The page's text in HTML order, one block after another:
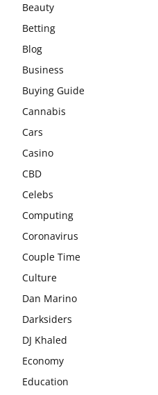
Beauty
Betting
Blog
Business
Buying Guide
Cannabis
Cars
Casino
CBD
Celebs
Computing
Coronavirus
Couple Time
Culture
Dan Marino
Darksiders
DJ Khaled
Economy
Education